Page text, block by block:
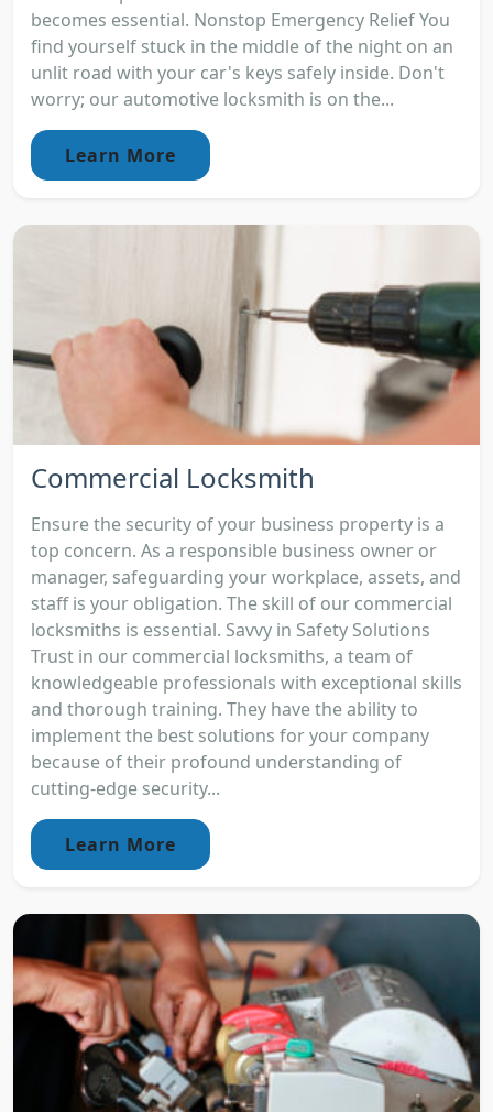
becomes essential. Nonstop Emergency Relief You
find yourself stuck in the middle of the night on an
unlit road with your car's keys safely inside. Don't
worry; our automotive locksmith is on the...
Learn More
Commercial Locksmith
Ensure the security of your business property is a
top concern. As a responsible business owner or
manager, safeguarding your workplace, assets, and
staff is your obligation. The skill of our commercial
locksmiths is essential. Savvy in Safety Solutions
Trust in our commercial locksmiths, a team of
knowledgeable professionals with exceptional skills
and thorough training. They have the ability to
implement the best solutions for your company
because of their profound understanding of
cutting-edge security...
Learn More